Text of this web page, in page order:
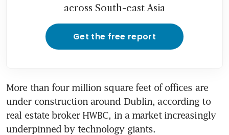
across South-east Asia
Get the free report
More than four million square feet of offices are
under construction around Dublin, according to
real estate broker HWBC, in a market increasingly
underpinned by technology giants.